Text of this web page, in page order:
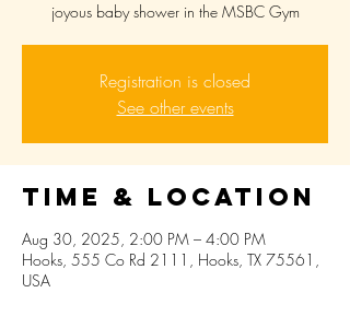
joyous baby shower in the MSBC Gym
Registration is closed
See other events
Time & Location
Aug 30, 2025, 2:00 PM – 4:00 PM
Hooks, 555 Co Rd 2111, Hooks, TX 75561,
USA